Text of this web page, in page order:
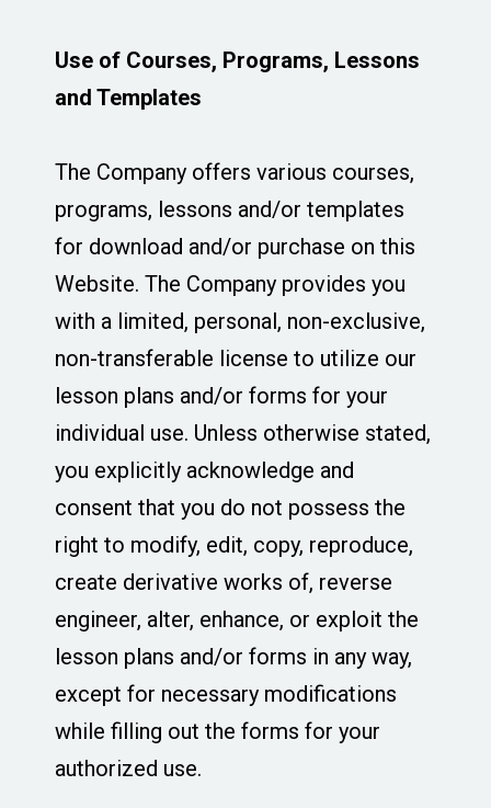
Use of Courses, Programs, Lessons
and Templates
The Company offers various courses,
programs, lessons and/or templates
for download and/or purchase on this
Website. The Company provides you
with a limited, personal, non-exclusive,
non-transferable license to utilize our
lesson plans and/or forms for your
individual use. Unless otherwise stated,
you explicitly acknowledge and
consent that you do not possess the
right to modify, edit, copy, reproduce,
create derivative works of, reverse
engineer, alter, enhance, or exploit the
lesson plans and/or forms in any way,
except for necessary modifications
while filling out the forms for your
authorized use.